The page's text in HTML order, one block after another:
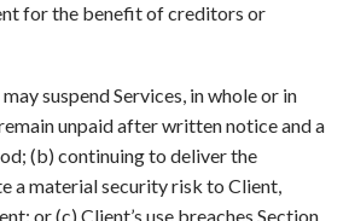
for the benefit of creditors or
suspend Services, in whole or in
unpaid after written notice and a
(b) continuing to deliver the
a material security risk to Client,
or (c) Client’s use breaches Section